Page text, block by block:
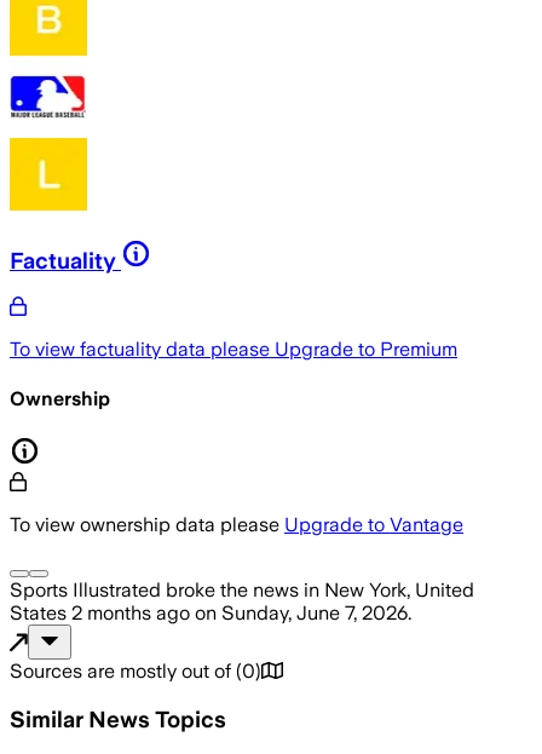
Factuality
To view factuality data please Upgrade to Premium
Ownership
To view ownership data please Upgrade to Vantage
Sports Illustrated broke the news in New York, United
States 2 months ago on Sunday, June 7, 2026.
Sources are mostly out of (0)
Similar News Topics